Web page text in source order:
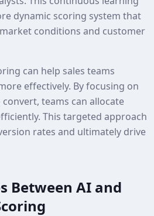
dynamic scoring system that
conditions and customer
can help sales teams
effectively. By focusing on
teams can allocate
This targeted approach
rates and ultimately drive
Between AI and